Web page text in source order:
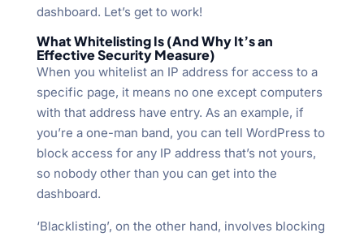
dashboard. Let’s get to work!
What Whitelisting Is (And Why It’s an
Effective Security Measure)
When you whitelist an IP address for access to a
specific page, it means no one except computers
with that address have entry. As an example, if
you’re a one-man band, you can tell WordPress to
block access for any IP address that’s not yours,
so nobody other than you can get into the
dashboard.
‘Blacklisting’, on the other hand, involves blocking